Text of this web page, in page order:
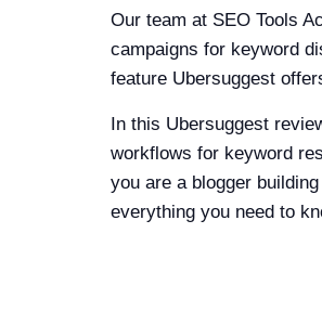
Our team at SEO Tools
campaigns for keyword
feature Ubersuggest
In this Ubersuggest
workflows for keyword
you are a blogger
everything you need to